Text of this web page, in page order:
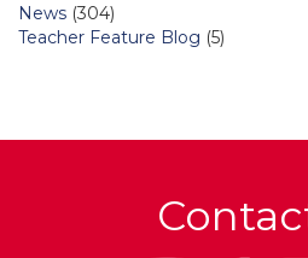
News (304)
Teacher Feature Blog (5)